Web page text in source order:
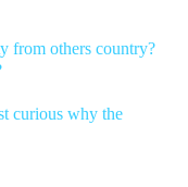
from others country?
curious why the